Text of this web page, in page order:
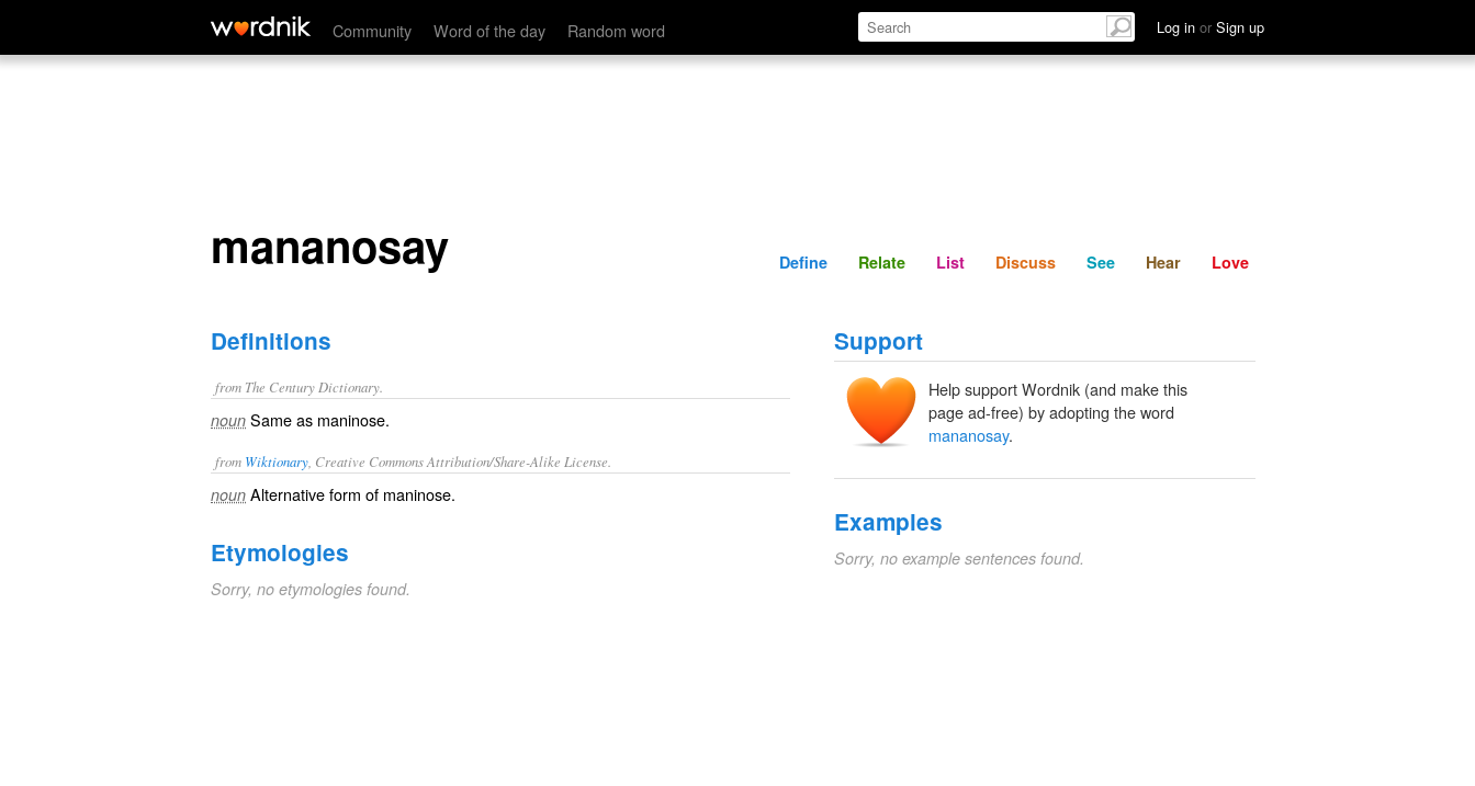
Community Word of the day Random word Log in or Sign up
mananosay Define Relate Discuss See Hear
mananosay Define Relate List Discuss See Hear Love
Definitions
from The Century Dictionary.
noun Same as maninose.
from Wiktionary , Creative Commons Attribution/Share-Alike License.
noun Alternative form of maninose.
Etymologies
Sorry, no etymologies found.
Support
Help support Wordnik (and make this
page ad-free) by adopting the word
mananosay.
Examples
Sorry, no example sentences found.